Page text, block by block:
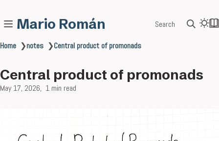
Mario Román Search
Home ❯notes ❯Central product of promonads
Central product of promonads
May 17, 2026 1 min read